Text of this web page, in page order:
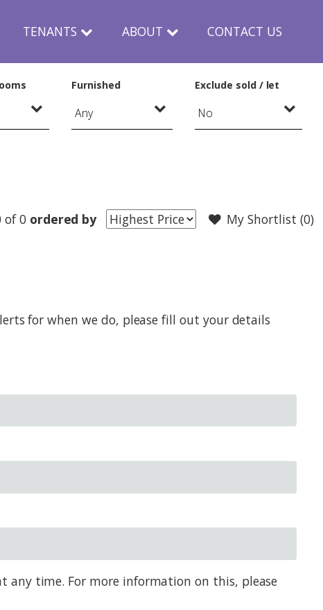
TENANTS ABOUT CONTACT US
Furnished Exclude sold / let
My Shortlist (0)
of 0 ordered by
for when we do, please fill out your details
time. For more information on this, please